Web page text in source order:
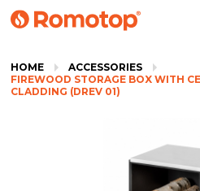
HOME
ACCESSORIES
FIREWOOD STORAGE BOX WITH
CLADDING (DREV 01)